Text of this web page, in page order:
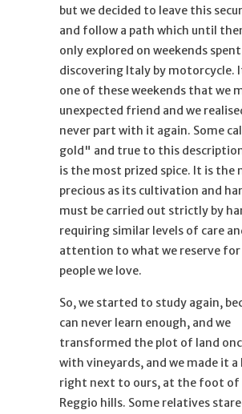
but we decided to leave this
and follow a path which until
only explored on weekends spent
discovering Italy by motorcycle.
one of these weekends that we
unexpected friend and we
never part with it again. Some
gold" and true to this
is the most prized spice. It is the
precious as its cultivation and
must be carried out strictly by
requiring similar levels of care
attention to what we reserve
people we love.
So, we started to study again,
can never learn enough, and we
transformed the plot of land
with vineyards, and we made it a
right next to ours, at the foot of
Reggio hills. Some relatives